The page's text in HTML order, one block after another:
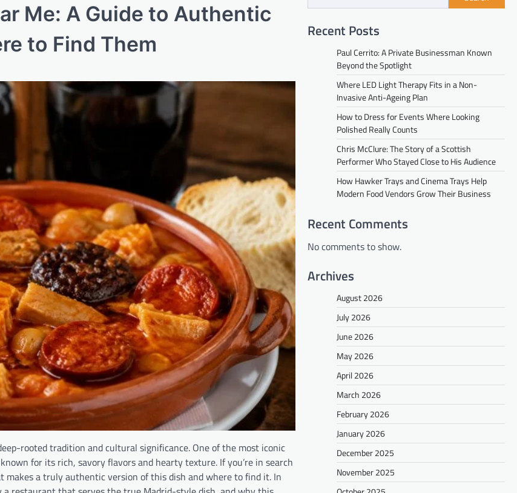
Me: A Guide to Authentic
to Find Them
rooted tradition and cultural significance. One of the most iconic
for its rich, savory flavors and hearty texture. If you’re in search
a truly authentic version of this dish and where to find it. In
Recent Posts
Paul Cerrito: A Private Businessman Known
Beyond the Spotlight
Where LED Light Therapy Fits in a Non-
Invasive Anti-Ageing Plan
How to Dress for Events Where Looking
Polished Really Counts
Chris McClure: The Story of a Scottish
Performer Who Stayed Close to His Audience
How Hawker Trays and Cinema Trays Help
Modern Food Vendors Grow Their Business
Recent Comments
No comments to show.
Archives
August 2026
July 2026
June 2026
May 2026
April 2026
March 2026
February 2026
January 2026
December 2025
November 2025